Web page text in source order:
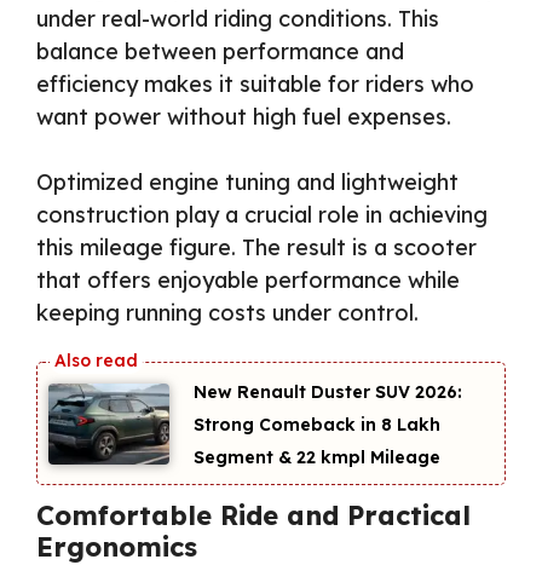
under real-world riding conditions. This
balance between performance and
efficiency makes it suitable for riders who
want power without high fuel expenses.
Optimized engine tuning and lightweight
construction play a crucial role in achieving
this mileage figure. The result is a scooter
that offers enjoyable performance while
keeping running costs under control.
New Renault Duster SUV 2026:
Strong Comeback in ₹8 Lakh
Segment & 22 kmpl Mileage
Comfortable Ride and Practical
Ergonomics